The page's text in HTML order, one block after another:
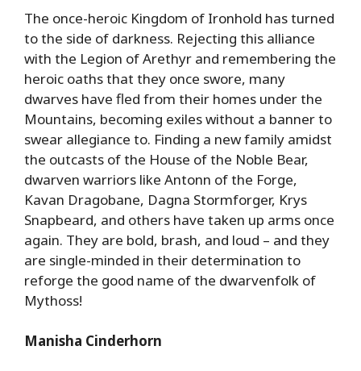
The once-heroic Kingdom of Ironhold has turned
to the side of darkness. Rejecting this alliance
with the Legion of Arethyr and remembering the
heroic oaths that they once swore, many
dwarves have fled from their homes under the
Mountains, becoming exiles without a banner to
swear allegiance to. Finding a new family amidst
the outcasts of the House of the Noble Bear,
dwarven warriors like Antonn of the Forge,
Kavan Dragobane, Dagna Stormforger, Krys
Snapbeard, and others have taken up arms once
again. They are bold, brash, and loud – and they
are single-minded in their determination to
reforge the good name of the dwarvenfolk of
Mythoss!
Manisha Cinderhorn